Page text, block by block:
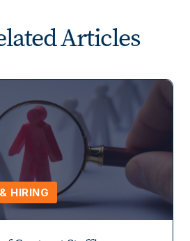
Articles
HIRING